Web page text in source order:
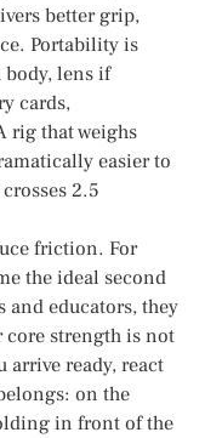
better grip,
Portability is
body, lens if
cards,
rig that weighs
easier to
2.5
friction. For
the ideal second
and educators, they
core strength is not
arrive ready, react
on the
in front of the